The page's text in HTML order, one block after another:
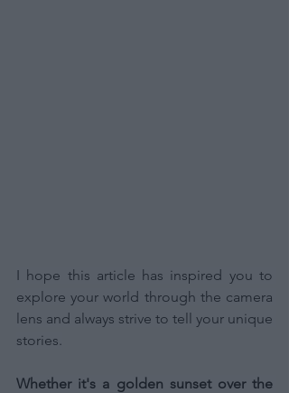
I hope this article has inspired you to
explore your world through the camera
lens and always strive to tell your unique
stories.
Whether it's a golden sunset over the